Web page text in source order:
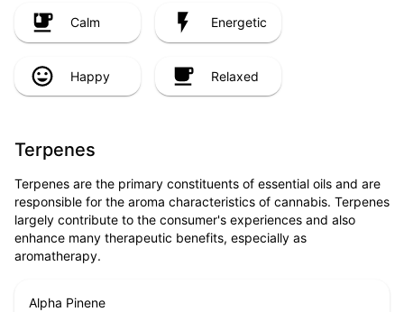
Calm Energetic
Happy Relaxed
Terpenes
Terpenes are the primary constituents of essential oils and are
responsible for the aroma characteristics of cannabis. Terpenes
largely contribute to the consumer's experiences and also
enhance many therapeutic benefits, especially as
aromatherapy.
Alpha Pinene